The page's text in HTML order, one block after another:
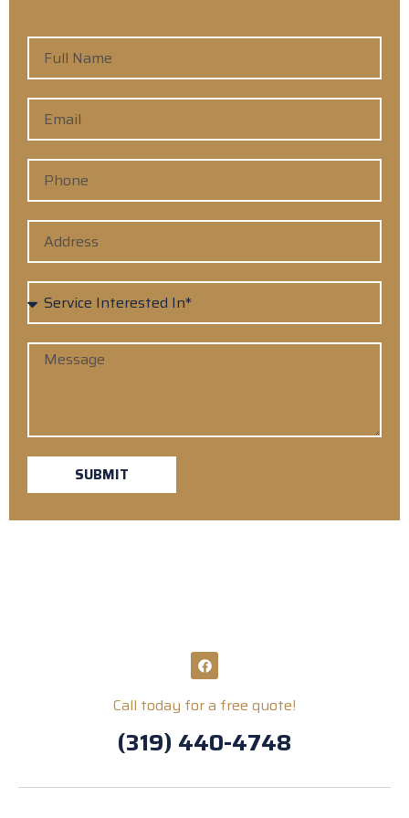
SUBMIT
Call today for a free quote!
(319) 440-4748